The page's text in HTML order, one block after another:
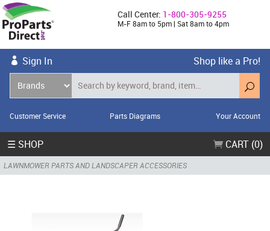
Call Center: 1-800-305-9255
M-F 8am to 5pm | Sat 8am to 4pm
Sign In Shop like a Pro!
Customer Service Parts Diagrams Your Account
☰ SHOP CART (0)
LAWNMOWER PARTS AND LANDSCAPER ACCESSORIES